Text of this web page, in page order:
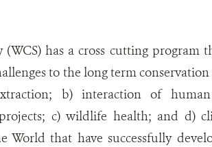
has a cross cutting program
to the long term
b) interaction of human
c) wildlife health; and d)
World that have successfully